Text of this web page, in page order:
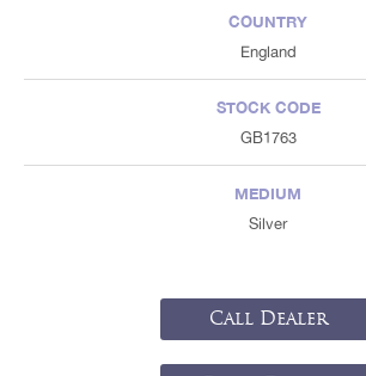
COUNTRY
England
STOCK CODE
GB1763
MEDIUM
Silver
Call Dealer